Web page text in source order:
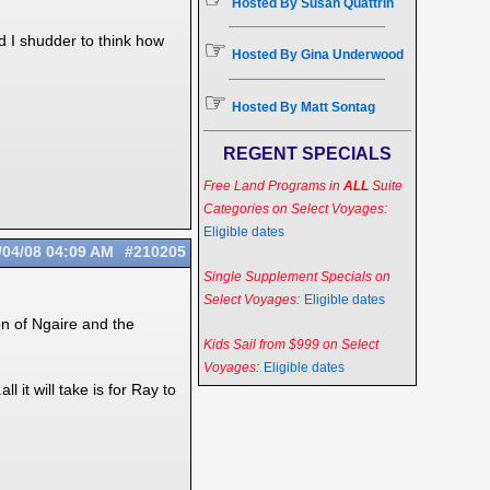
I shudder to think how
#210205
08 04:09 AM
of Ngaire and the
it will take is for Ray to
Hosted By Susan Quattrin
☞ Hosted By Gina Underwood
☞ Hosted By Matt Sontag
REGENT SPECIALS
Free Land Programs in ALLSuite
Categories on Select Voyages:
Eligible dates
Single Supplement Specials on
Select Voyages: Eligible dates
Kids Sail from $999 on Select
Voyages: Eligible dates